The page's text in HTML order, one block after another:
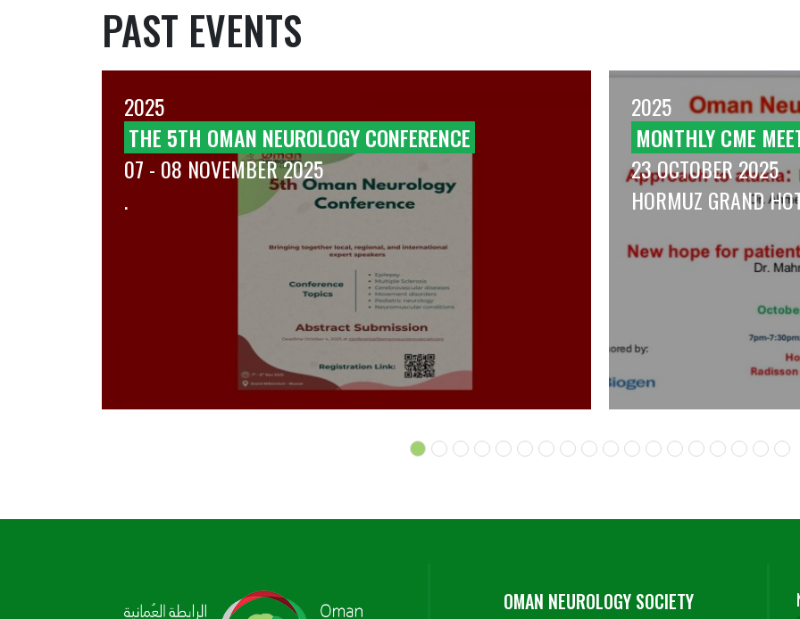
PAST EVENTS
2025
THE 5TH OMAN NEUROLOGY CONFERENCE
07 - 08 NOVEMBER 2025
.
2025
MONTHLY CME
23 OCTOBER 2025
HORMUZ GRAND
OMAN NEUROLOGY SOCIETY